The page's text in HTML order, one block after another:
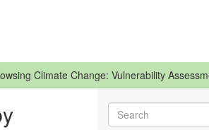
Climate Change: Vulnerability